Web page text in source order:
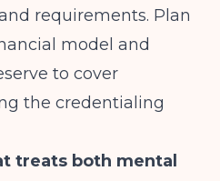
requirements. Plan
model and
to cover
the credentialing
treats both mental